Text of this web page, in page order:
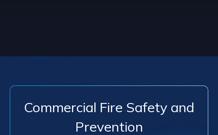
Commercial Fire Safety and
Prevention